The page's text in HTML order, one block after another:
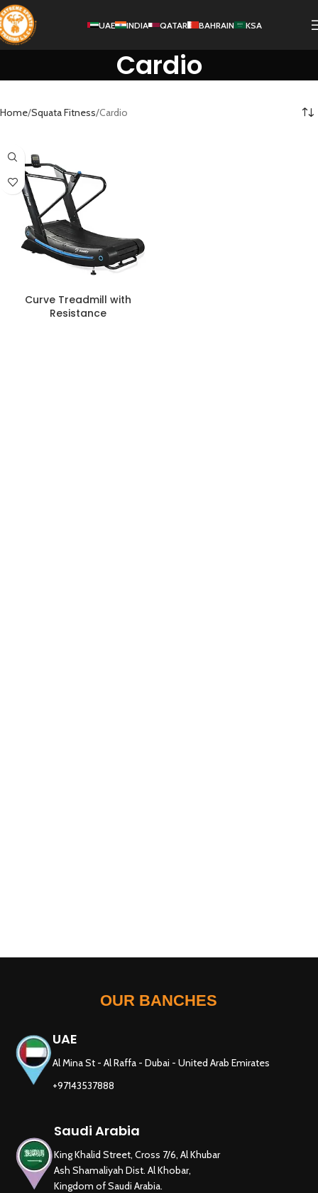
UAE INDIA QATAR BAHRAIN KSA
Cardio
Home Squata Fitness Cardio
Curve Treadmill with
Resistance
OUR BANCHES
UAE
Al Mina St - Al Raffa - Dubai - United Arab Emirates
+97143537888
Saudi Arabia
King Khalid Street, Cross 7/6, Al Khubar
Ash Shamaliyah Dist. Al Khobar,
Kingdom of Saudi Arabia.